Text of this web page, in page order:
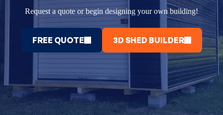
Request a quote or begin designing your own building!
FREE QUOTE 3D SHED BUILDER